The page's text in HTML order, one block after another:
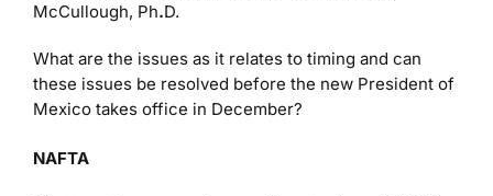
McCullough, Ph.D.
What are the issues as it relates to timing and can
these issues be resolved before the new President of
Mexico takes office in December?
NAFTA